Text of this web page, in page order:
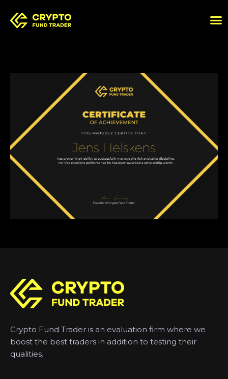
Crypto Fund Trader is an evaluation firm where we
boost the best traders in addition to testing their
qualities.